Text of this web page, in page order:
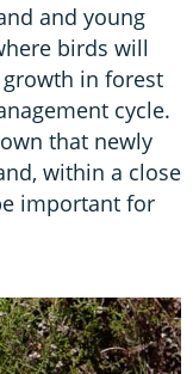
and young
birds will
in forest
cycle.
that newly
within a close
important for